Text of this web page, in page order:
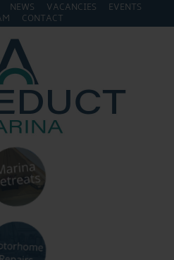
NEWS VACANCIES
EVENTS
CONTACT